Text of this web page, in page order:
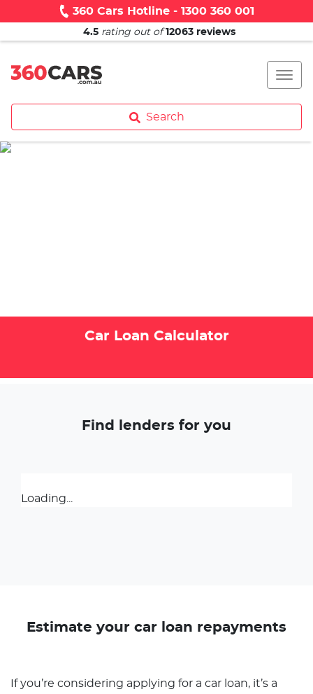
360 Cars Hotline - 1300 360 001
4.5 rating out of 12063 reviews
Search
Car Loan Calculator
Find lenders for you
Loading...
Estimate your car loan repayments
If you’re considering applying for a car loan, it’s a